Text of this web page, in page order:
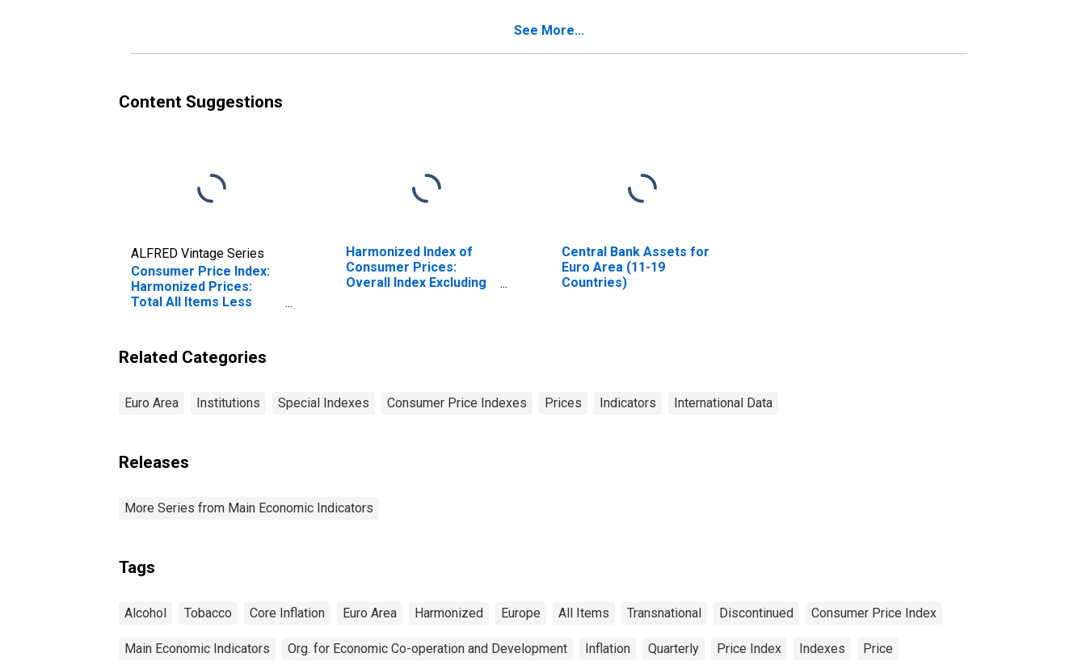
See More...
Content Suggestions
ALFRED Vintage Series
Consumer Price Index:
Harmonized Prices:
Total All Items Less
Area (DISCONTINUED)
Harmonized Index of
Consumer Prices:
Overall Index Excluding
Central Bank Assets for
Euro Area (11-19
Countries)
Related Categories
Euro Area Institutions Special Indexes Consumer Price Indexes Prices Indicators International Data
Releases
More Series from Main Economic Indicators
Tags
Alcohol Tobacco Core Inflation Euro Area Harmonized Europe All Items Transnational Discontinued Consumer Price Index
Main Economic Indicators Org. for Economic Co-operation and Development Inflation Quarterly Price Index Indexes Price